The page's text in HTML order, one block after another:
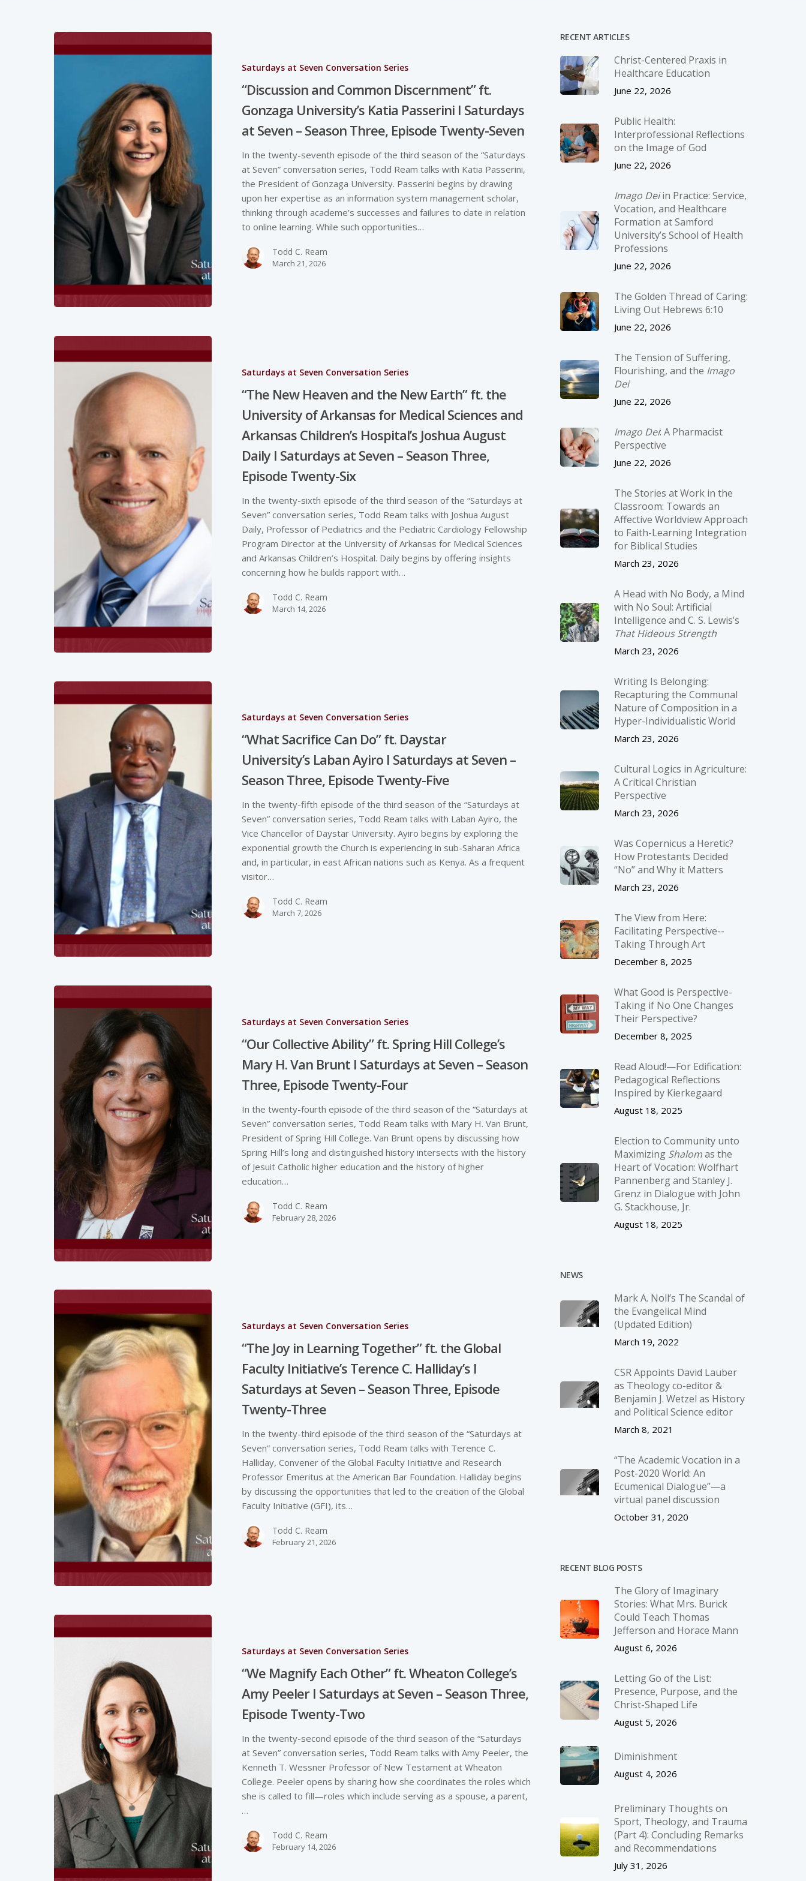
Hit enter to search or ESC to close
Saturdays at Seven Conversation Series
“Discussion and Common Discernment” ft.
Gonzaga University’s Katia Passerini I Saturdays
at Seven – Season Three, Episode Twenty-Seven
In the twenty-seventh episode of the third season of the “Saturdays
at Seven” conversation series, Todd Ream talks with Katia Passerini,
the President of Gonzaga University. Passerini begins by drawing
upon her expertise as an information system management scholar,
thinking through academe’s successes and failures to date in relation
to online learning. While such opportunities…
Todd C. Ream
March 21, 2026
Saturdays at Seven Conversation Series
“The New Heaven and the New Earth” ft. the
University of Arkansas for Medical Sciences and
Arkansas Children’s Hospital’s Joshua August
Daily I Saturdays at Seven – Season Three,
Episode Twenty-Six
In the twenty-sixth episode of the third season of the “Saturdays at
Seven” conversation series, Todd Ream talks with Joshua August
Daily, Professor of Pediatrics and the Pediatric Cardiology Fellowship
Program Director at the University of Arkansas for Medical Sciences
and Arkansas Children’s Hospital. Daily begins by offering insights
concerning how he builds rapport with…
Todd C. Ream
March 14, 2026
Saturdays at Seven Conversation Series
“What Sacrifice Can Do” ft. Daystar
University’s Laban Ayiro I Saturdays at Seven –
Season Three, Episode Twenty-Five
In the twenty-fifth episode of the third season of the “Saturdays at
Seven” conversation series, Todd Ream talks with Laban Ayiro, the
Vice Chancellor of Daystar University. Ayiro begins by exploring the
exponential growth the Church is experiencing in sub-Saharan Africa
and, in particular, in east African nations such as Kenya. As a frequent
visitor…
Todd C. Ream
March 7, 2026
Saturdays at Seven Conversation Series
“Our Collective Ability” ft. Spring Hill College’s
Mary H. Van Brunt I Saturdays at Seven – Season
Three, Episode Twenty-Four
In the twenty-fourth episode of the third season of the “Saturdays at
Seven” conversation series, Todd Ream talks with Mary H. Van Brunt,
President of Spring Hill College. Van Brunt opens by discussing how
Spring Hill’s long and distinguished history intersects with the history
of Jesuit Catholic higher education and the history of higher
education…
Todd C. Ream
February 28, 2026
Saturdays at Seven Conversation Series
“The Joy in Learning Together” ft. the Global
Faculty Initiative’s Terence C. Halliday’s I
Saturdays at Seven – Season Three, Episode
Twenty-Three
In the twenty-third episode of the third season of the “Saturdays at
Seven” conversation series, Todd Ream talks with Terence C.
Halliday, Convener of the Global Faculty Initiative and Research
Professor Emeritus at the American Bar Foundation. Halliday begins
by discussing the opportunities that led to the creation of the Global
Faculty Initiative (GFI), its…
Todd C. Ream
February 21, 2026
Saturdays at Seven Conversation Series
“We Magnify Each Other” ft. Wheaton College’s
Amy Peeler I Saturdays at Seven – Season Three,
Episode Twenty-Two
In the twenty-second episode of the third season of the “Saturdays
at Seven” conversation series, Todd Ream talks with Amy Peeler, the
Kenneth T. Wessner Professor of New Testament at Wheaton
College. Peeler opens by sharing how she coordinates the roles which
she is called to fill—roles which include serving as a spouse, a parent,
…
Todd C. Ream
February 14, 2026
RECENT ARTICLES
Christ-­Centered Praxis in
Healthcare Education
June 22, 2026
Public Health:
Interprofessional Reflections
on the Image of God
June 22, 2026
Imago Deiin Practice: Service,
Vocation, and Healthcare
Formation at Samford
University’s School of Health
Professions
June 22, 2026
The Golden Thread of Caring:
Living Out Hebrews 6:10
June 22, 2026
The Tension of Suffering,
Flourishing, and the Imago
Dei
June 22, 2026
Imago Dei: A Pharmacist
Perspective
June 22, 2026
The Stories at Work in the
Classroom: Towards an
Affective Worldview Approach
to Faith-Learning Integration
for Biblical Studies
March 23, 2026
A Head with No Body, a Mind
with No Soul: Artificial
Intelligence and C. S. Lewis’s
That Hideous Strength
March 23, 2026
Writing Is Belonging:
Recapturing the Communal
Nature of Composition in a
Hyper-Individualistic World
March 23, 2026
Cultural Logics in Agriculture:
A Critical Christian
Perspective
March 23, 2026
Was Copernicus a Heretic?
How Protestants Decided
“No” and Why it Matters
March 23, 2026
The View from Here:
Facilitating Perspective-­
Taking Through Art
December 8, 2025
What Good is Perspective-
Taking if No One Changes
Their Perspective?
December 8, 2025
Read Aloud!—For Edification:
Pedagogical Reflections
Inspired by Kierkegaard
August 18, 2025
Election to Community unto
Maximizing Shalomas the
Heart of Vocation: Wolfhart
Pannenberg and Stanley J.
Grenz in Dialogue with John
G. Stackhouse, Jr.
August 18, 2025
NEWS
Mark A. Noll’s The Scandal of
the Evangelical Mind
(Updated Edition)
March 19, 2022
CSR Appoints David Lauber
as Theology co-editor &
Benjamin J. Wetzel as History
and Political Science editor
March 8, 2021
“The Academic Vocation in a
Post-2020 World: An
Ecumenical Dialogue”—a
virtual panel discussion
October 31, 2020
RECENT BLOG POSTS
The Glory of Imaginary
Stories: What Mrs. Burick
Could Teach Thomas
Jefferson and Horace Mann
August 6, 2026
Letting Go of the List:
Presence, Purpose, and the
Christ-Shaped Life
August 5, 2026
Diminishment
August 4, 2026
Preliminary Thoughts on
Sport, Theology, and Trauma
(Part 4): Concluding Remarks
and Recommendations
July 31, 2026